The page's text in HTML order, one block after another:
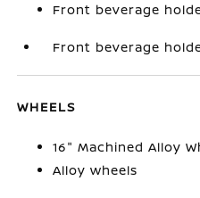
Front beverage
Front beverage
WHEELS
16" Machined Alloy
Alloy wheels